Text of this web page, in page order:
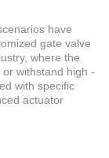
have
gate valve
where the
withstand high -
with specific
actuator